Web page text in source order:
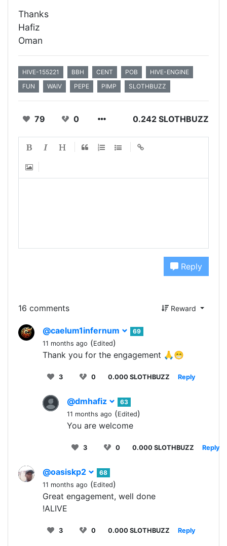
Thanks
Hafiz
Oman
HIVE-155221 BBH CENT POB
HIVE-ENGINE
FUN
WAIV PEPE PIMP SLOTHBUZZ
79 0 0.242 SLOTHBUZZ
Reply
16 comments Reward
@caelum1infernum
69
11 months ago (Edited)
Thank you for the engagement 🙏😁
3 0 0.000 SLOTHBUZZ Reply
@dmhafiz
63
11 months ago (Edited)
You are welcome
3 0 0.000 SLOTHBUZZ Reply
@oasiskp2
68
11 months ago (Edited)
Great engagement, well done
!ALIVE
3 0 0.000 SLOTHBUZZ Reply